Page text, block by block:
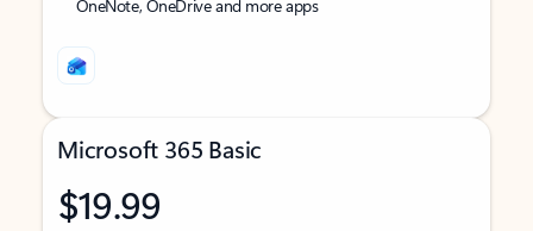
OneNote, OneDrive and more apps
Microsoft 365 Basic
$19.99